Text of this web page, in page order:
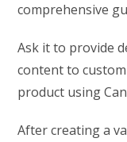
comprehensive
Ask it to provide
content to
product using
After creating a